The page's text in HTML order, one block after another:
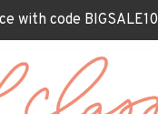
with code BIGSALE10